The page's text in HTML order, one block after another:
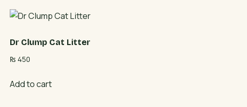
Dr Clump Cat Litter
₨ 450
Add to cart